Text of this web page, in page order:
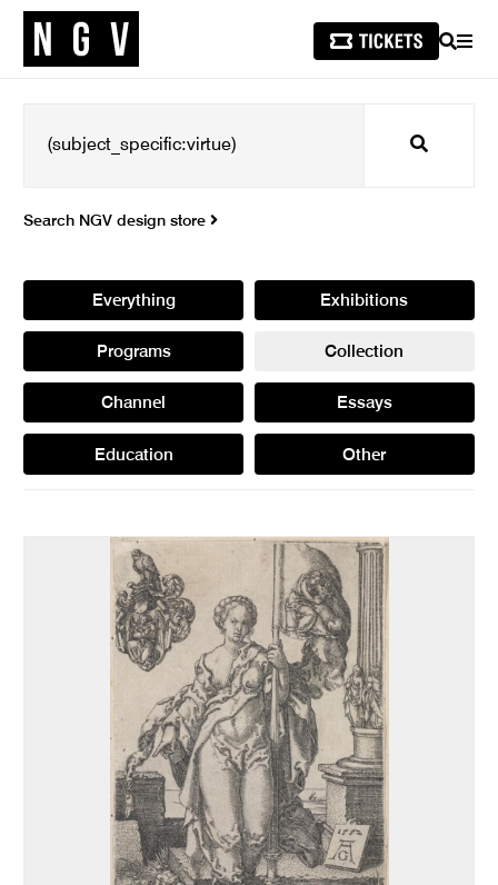
SEARCH
Search
Search NGV design store
Everything Exhibitions
Programs Collection
Channel Essays
Education Other